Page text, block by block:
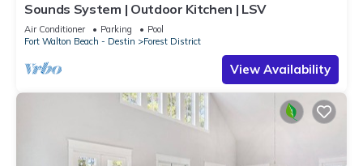
Sounds System | Outdoor Kitchen | LSV
Air Conditioner Parking
Pool
Fort Walton Beach - Destin
Forest District
View Availability